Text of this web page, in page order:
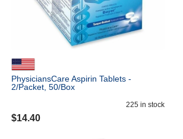
PhysiciansCare Aspirin Tablets -
2/Packet, 50/Box
225 in stock
$14.40